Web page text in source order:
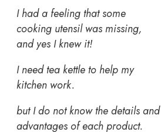
I had a feeling that some
cooking utensil was missing,
and yes I knew it!
I need tea kettle to help my
kitchen work.
but I do not know the details and
advantages of each product.